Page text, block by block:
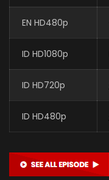
EN HD480p
ID HD1080p
ID HD720p
ID HD480p